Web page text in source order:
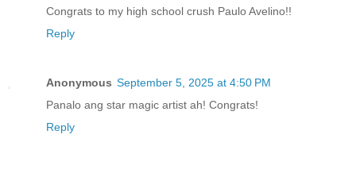
Congrats to my high school crush Paulo Avelino!!
Reply
Anonymous September 5, 2025 at 4:50 PM
Panalo ang star magic artist ah! Congrats!
Reply